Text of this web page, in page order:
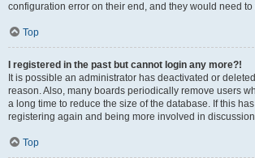
configuration error on their end, and they would need to
Top
I registered in the past but cannot login any more?!
It is possible an administrator has deactivated or
reason. Also, many boards periodically remove users
a long time to reduce the size of the database. If this
registering again and being more involved in
Top